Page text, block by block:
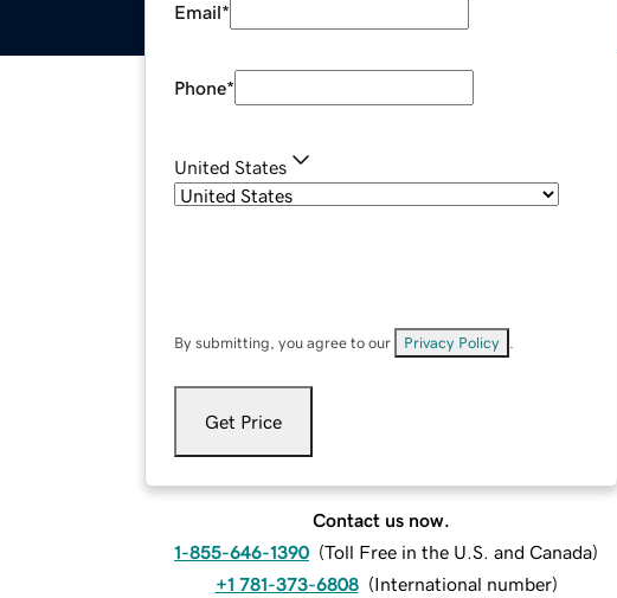
Email*
Phone*
United States
By submitting, you agree to our Privacy Policy
Get Price
Contact us now.
1-855-646-1390 (Toll Free in the U.S. and Canada)
+1 781-373-6808 (International number)